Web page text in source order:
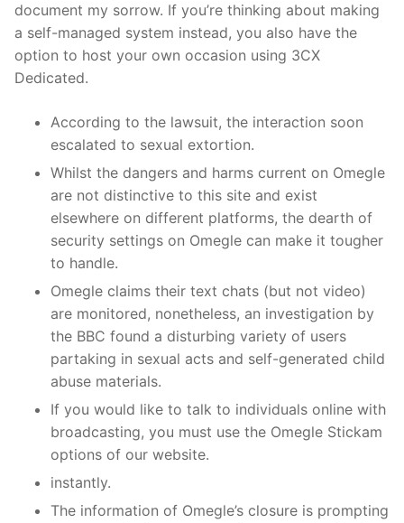
document my sorrow. If you’re thinking about making
a self-managed system instead, you also have the
option to host your own occasion using 3CX
Dedicated.
According to the lawsuit, the interaction soon
escalated to sexual extortion.
Whilst the dangers and harms current on Omegle
are not distinctive to this site and exist
elsewhere on different platforms, the dearth of
security settings on Omegle can make it tougher
to handle.
Omegle claims their text chats (but not video)
are monitored, nonetheless, an investigation by
the BBC found a disturbing variety of users
partaking in sexual acts and self-generated child
abuse materials.
If you would like to talk to individuals online with
broadcasting, you must use the Omegle Stickam
options of our website.
instantly.
The information of Omegle’s closure is prompting